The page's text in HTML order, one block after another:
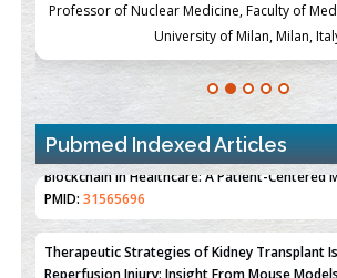
Professor of Nuclear Medicine, Faculty of
University of Milan, Milan,
Pubmed Indexed Articles
Therapeutic Strategies of Kidney Transplant
Reperfusion Injury: Insight From Mouse
PMID:31093605